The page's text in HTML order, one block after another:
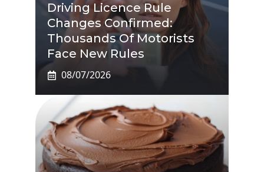
Driving Licence Rule
Changes Confirmed:
Thousands Of Motorists
Face New Rules
08/07/2026